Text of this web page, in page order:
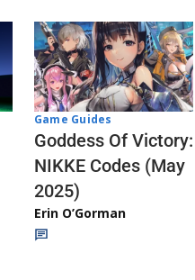
Game Guides
Goddess Of Victory:
NIKKE Codes (May
2025)
Erin O’Gorman